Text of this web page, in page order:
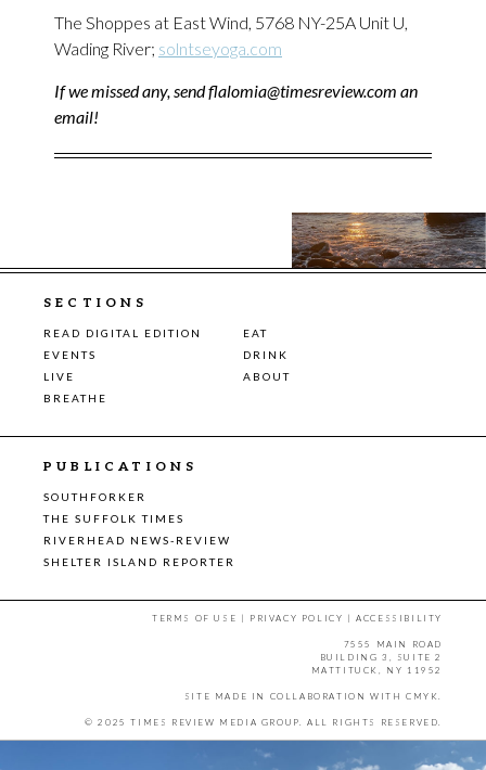
The Shoppes at East Wind, 5768 NY-25A Unit U,
Wading River; solntseyoga.com
If we missed any, send flalomia@timesreview.com an
email!
SECTIONS
READ DIGITAL EDITION
EAT
EVENTS
DRINK
LIVE
ABOUT
BREATHE
PUBLICATIONS
SOUTHFORKER
THE SUFFOLK TIMES
RIVERHEAD NEWS-REVIEW
SHELTER ISLAND REPORTER
TERMS OF USE | PRIVACY POLICY |ACCESSIBILITY
7555 MAIN ROAD
BUILDING 3, SUITE 2
MATTITUCK, NY 11952
SITE MADE IN COLLABORATION WITH CMYK
© 2025 TIMES REVIEW MEDIA GROUP. ALL RIGHTS RESERVED.